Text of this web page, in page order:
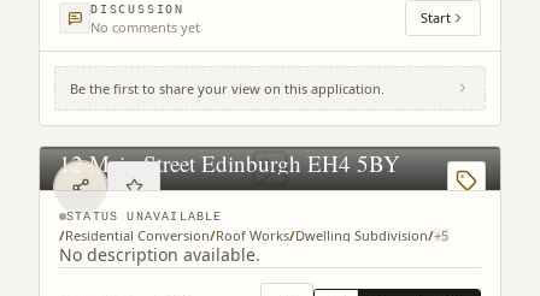
DISCUSSION
No comments yet Start
Be the first to share your view on this application.
12 Main Street Edinburgh EH4 5BY
STATUS UNAVAILABLE
/Residential Conversion/Roof Works/Dwelling Subdivision/+5
No description available.